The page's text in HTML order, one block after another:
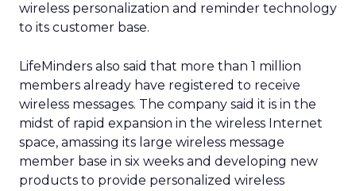
wireless personalization and reminder technology
to its customer base.
LifeMinders also said that more than 1 million
members already have registered to receive
wireless messages. The company said it is in the
midst of rapid expansion in the wireless Internet
space, amassing its large wireless message
member base in six weeks and developing new
products to provide personalized wireless